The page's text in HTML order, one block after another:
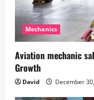
Mechanics
Aviation mechanic
Growth
David December